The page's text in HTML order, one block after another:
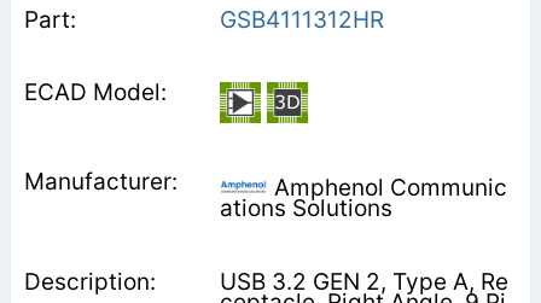
GSB4111312HR
Amphenol Communic
ations Solutions
USB 3.2 GEN 2, Type A, Re